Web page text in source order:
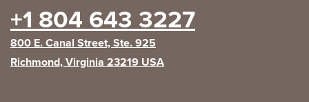
+1 804 643 3227
800 E. Canal Street, Ste. 925
Richmond, Virginia 23219 USA